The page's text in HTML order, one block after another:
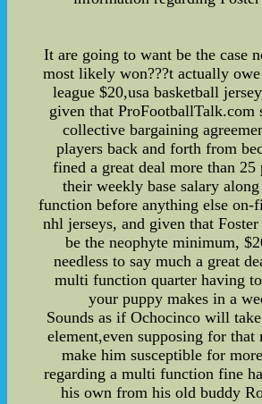
It are going to want be the case
most likely won???t actually
league $20,usa basketball
given that ProFootballTalk.com
collective bargaining
players back and forth from
fined a great deal more than 25
their weekly base salary
function before anything else on-
nhl jerseys, and given that
be the neophyte minimum,
needless to say much a great
multi function quarter having
your puppy makes in a
Sounds as if Ochocinco will
element,even supposing for
make him susceptible for
regarding a multi function fine
his own from his old buddy